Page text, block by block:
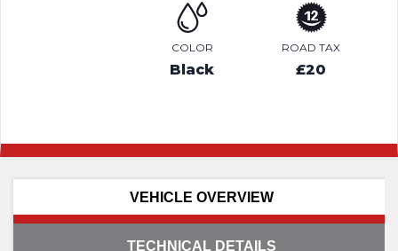
COLOR
Black
ROAD TAX
£20
VEHICLE OVERVIEW
TECHNICAL DETAILS